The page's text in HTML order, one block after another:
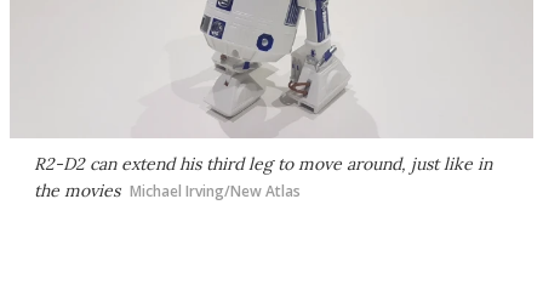
R2-D2 can extend his third leg to move around, just like in
the movies Michael Irving/New Atlas